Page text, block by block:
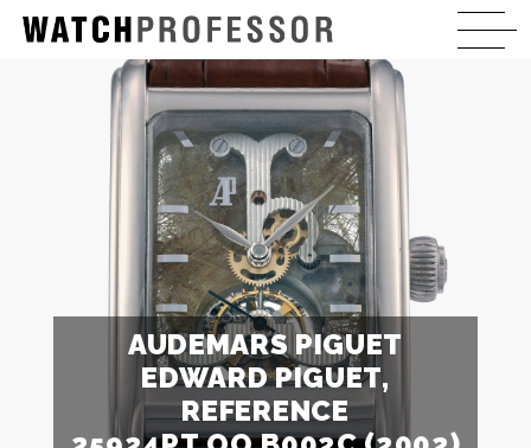
AUDEMARS PIGUET
EDWARD PIGUET,
REFERENCE